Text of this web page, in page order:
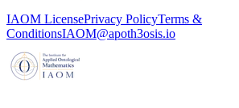
IAOM LicensePrivacy PolicyTerms &
ConditionsIAOM@apoth3osis.io